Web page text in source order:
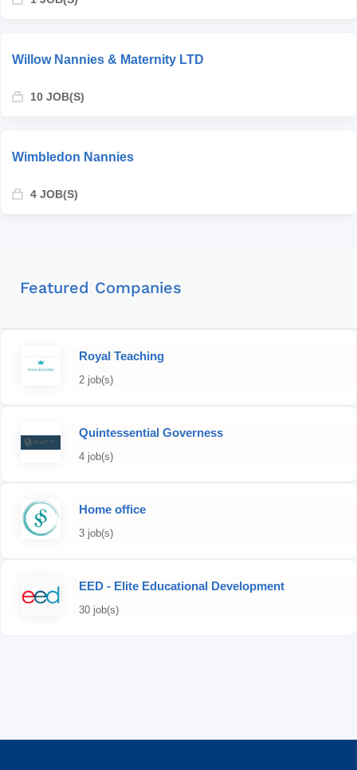
Willow Nannies & Maternity LTD
10 JOB(S)
Wimbledon Nannies
4 JOB(S)
Featured Companies
Royal Teaching
2 job(s)
Quintessential Governess
4 job(s)
Home office
3 job(s)
EED - Elite Educational Development
30 job(s)